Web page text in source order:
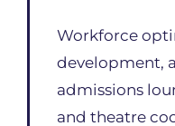
Workforce
development,
admissions
and theatre